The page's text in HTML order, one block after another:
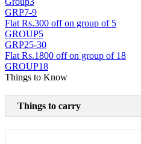
GRP7-9
Flat Rs.300 off on group of 5
GROUP5
GRP25-30
Flat Rs.1800 off on group of 18
GROUP18
Things to Know
Things to carry